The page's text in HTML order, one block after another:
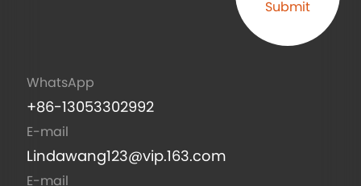
Submit
WhatsApp
+86-13053302992
E-mail
Lindawang123@vip.163.com
E-mail